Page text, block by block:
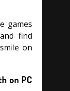
games
find
on
on PC